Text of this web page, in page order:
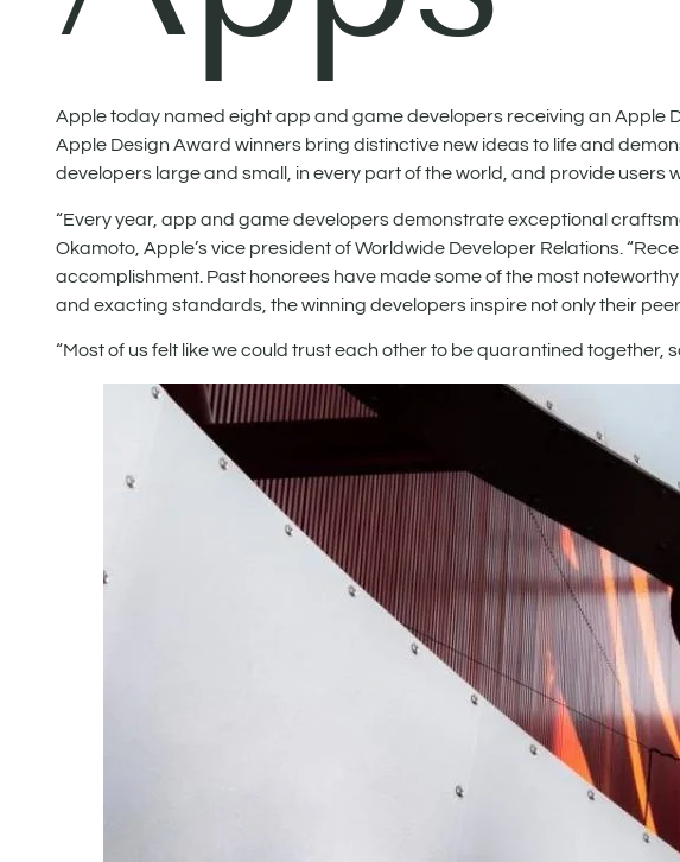
Apple today named eight app and game developers receiving an Apple
Apple Design Award winners bring distinctive new ideas to life and
developers large and small, in every part of the world, and provide users
“Every year, app and game developers demonstrate exceptional
Okamoto, Apple’s vice president of Worldwide Developer Relations.
accomplishment. Past honorees have made some of the most
and exacting standards, the winning developers inspire not only their
“Most of us felt like we could trust each other to be quarantined together,